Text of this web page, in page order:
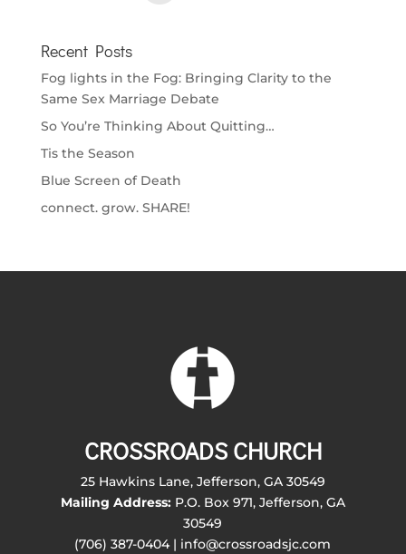
Recent Posts
Fog lights in the Fog: Bringing Clarity to the
Same Sex Marriage Debate
So You’re Thinking About Quitting…
Tis the Season
Blue Screen of Death
connect. grow. SHARE!
CROSSROADS CHURCH
25 Hawkins Lane, Jefferson, GA 30549
Mailing Address:P.O. Box 971, Jefferson, GA
30549
(706) 387-0404 | info@crossroadsjc.com